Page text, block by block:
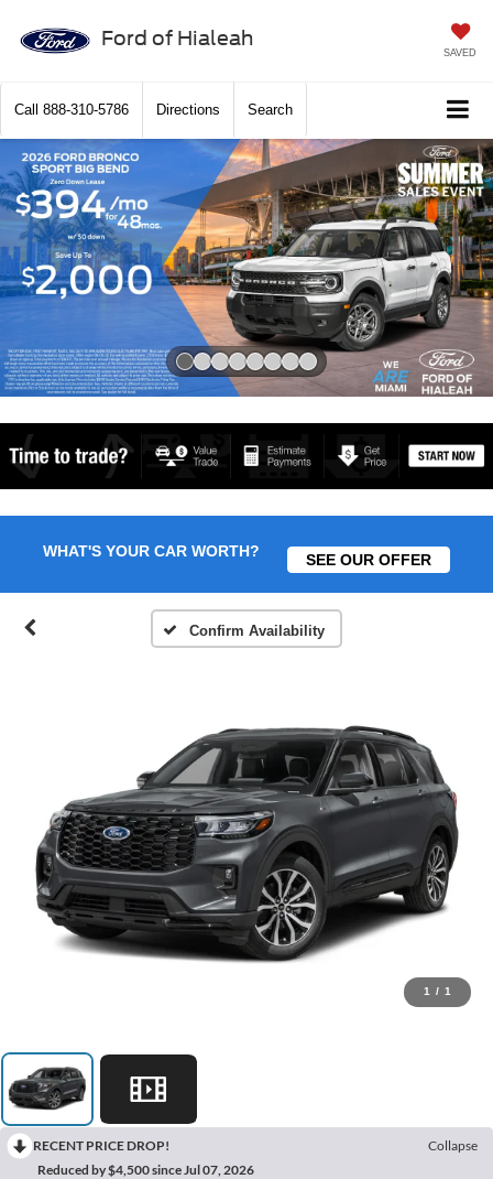
Ford of Hialeah
SAVED
Call 888-310-5786 Directions Search
WHAT'S YOUR CAR WORTH? SEE OUR OFFER
Confirm Availability
1 / 1
RECENT PRICE DROP!
Collapse
Reduced by $4,500 since Jul 07, 2026